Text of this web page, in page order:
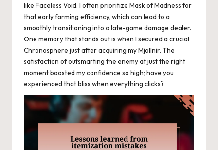
like Faceless Void. I often prioritize Mask of Madness for
that early farming efficiency, which can lead to a
smoothly transitioning into a late-game damage dealer.
One memory that stands out is when I secured a crucial
Chronosphere just after acquiring my Mjollnir. The
satisfaction of outsmarting the enemy at just the right
moment boosted my confidence so high; have you
experienced that bliss when everything clicks?